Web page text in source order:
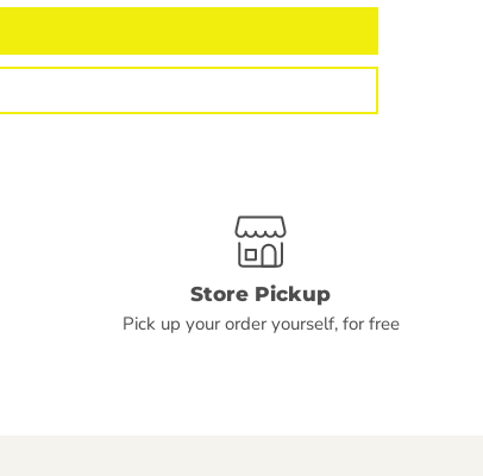
Store Pickup
Pick up your order yourself, for free